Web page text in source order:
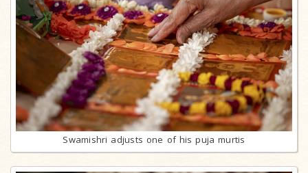
Swamishri adjusts one of his puja murtis